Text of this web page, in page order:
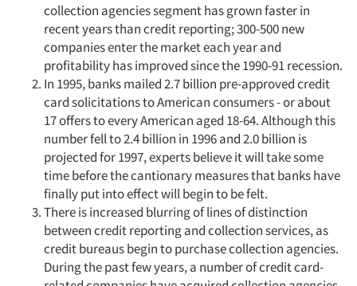
collection agencies segment has grown faster in
recent years than credit reporting; 300-500 new
companies enter the market each year and
profitability has improved since the 1990-91 recession.
In 1995, banks mailed 2.7 billion pre-approved credit
card solicitations to American consumers - or about
17 offers to every American aged 18-64. Although this
number fell to 2.4 billion in 1996 and 2.0 billion is
projected for 1997, experts believe it will take some
time before the cantionary measures that banks have
finally put into effect will begin to be felt.
There is increased blurring of lines of distinction
between credit reporting and collection services, as
credit bureaus begin to purchase collection agencies.
During the past few years, a number of credit card-